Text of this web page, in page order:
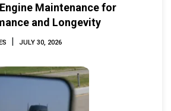
Maintenance for
and Longevity
| JULY 30, 2026